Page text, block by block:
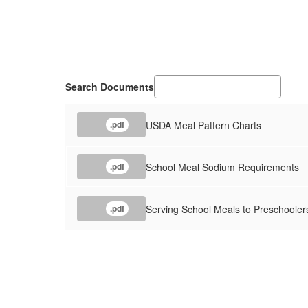
Search Documents
.pdf USDA Meal Pattern Charts
.pdf School Meal Sodium Requirements
.pdf Serving School Meals to